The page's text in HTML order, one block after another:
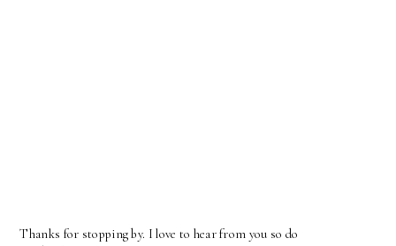
Thanks for stopping by. I love to hear from you so do